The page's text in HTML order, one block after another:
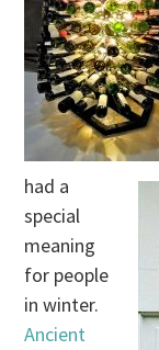
had a
special
meaning
for people
in winter.
Ancient